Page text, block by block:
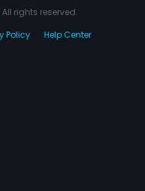
All rights reserved.
Policy Help Center